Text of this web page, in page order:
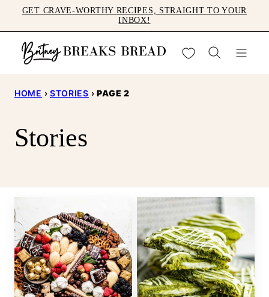
to
content
GET CRAVE-WORTHY RECIPES, STRAIGHT TO YOUR
INBOX!
My Favorites
HOME › STORIES › PAGE 2
Stories